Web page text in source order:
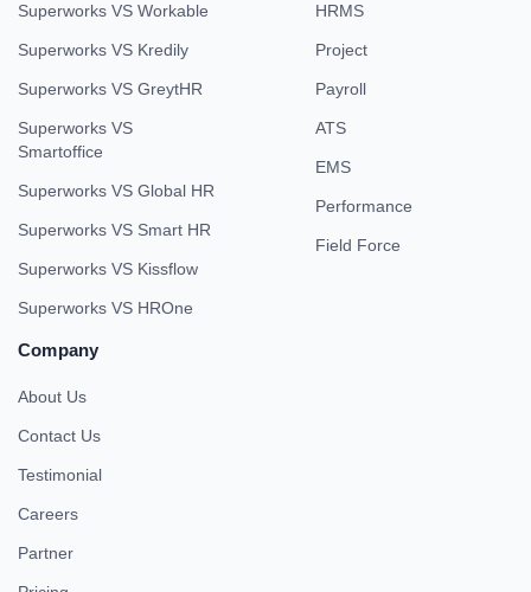
Superworks VS Workable
Superworks VS Kredily
Superworks VS GreytHR
Superworks VS
Smartoffice
Superworks VS Global HR
Superworks VS Smart HR
Superworks VS Kissflow
Superworks VS HROne
HRMS
Project
Payroll
ATS
EMS
Performance
Field Force
Company
About Us
Contact Us
Testimonial
Careers
Partner